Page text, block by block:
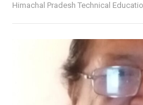
Himachal Pradesh Technical